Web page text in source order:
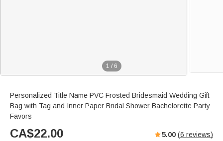
1 / 6
Personalized Title Name PVC Frosted Bridesmaid Wedding Gift
Bag with Tag and Inner Paper Bridal Shower Bachelorette Party
Favors
CA$22.00 5.00 (6 reviews)